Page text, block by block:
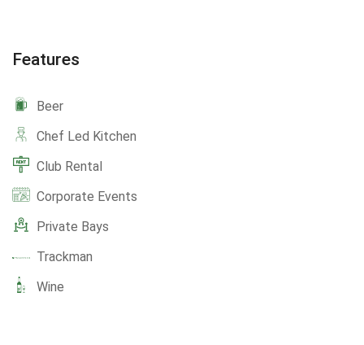
Features
Beer
Chef Led Kitchen
Club Rental
Corporate Events
Private Bays
Trackman
Wine